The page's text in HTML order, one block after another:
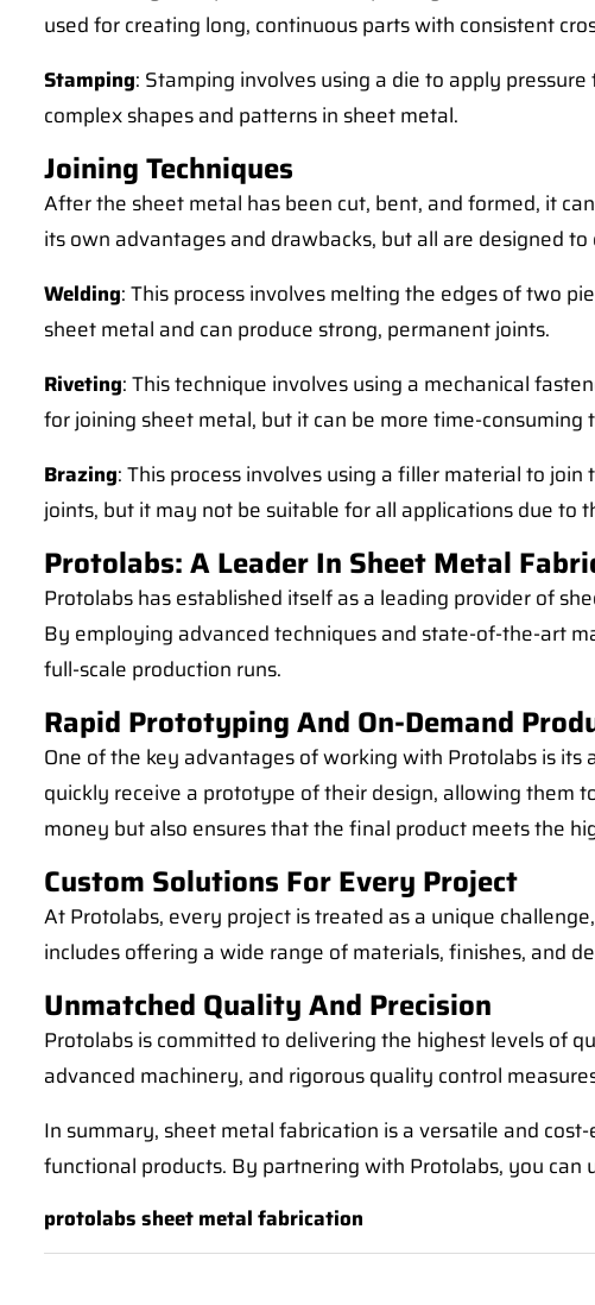
used for creating long, continuous parts with consistent
Stamping: Stamping involves using a die to apply
complex shapes and patterns in sheet metal.
Joining Techniques
After the sheet metal has been cut, bent, and formed, it
its own advantages and drawbacks, but all are designed
Welding: This process involves melting the edges of two
sheet metal and can produce strong, permanent joints.
Riveting: This technique involves using a mechanical
for joining sheet metal, but it can be more time-consuming
Brazing: This process involves using a filler material to
joints, but it may not be suitable for all applications due
Protolabs: A Leader In Sheet Metal
Protolabs has established itself as a leading provider of
By employing advanced techniques and state-of-the-art
full-scale production runs.
Rapid Prototyping And On-Demand
One of the key advantages of working with Protolabs is
quickly receive a prototype of their design, allowing them
money but also ensures that the final product meets the
Custom Solutions For Every Project
At Protolabs, every project is treated as a unique
includes offering a wide range of materials, finishes, and
Unmatched Quality And Precision
Protolabs is committed to delivering the highest levels of
advanced machinery, and rigorous quality control
In summary, sheet metal fabrication is a versatile and
functional products. By partnering with Protolabs, you
protolabs sheet metal fabrication